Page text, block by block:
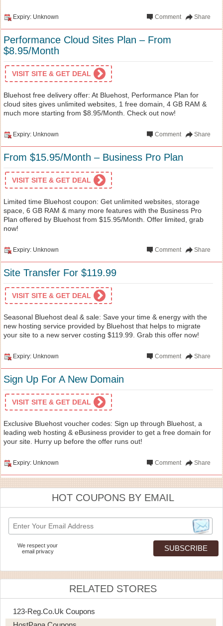
Expiry: Unknown Share
Comment
Performance Cloud Sites Plan – From
$8.95/Month
VISIT SITE & GET DEAL
Bluehost free delivery offer: At Bluehost, Performance Plan for
cloud sites gives unlimited websites, 1 free domain, 4 GB RAM &
much more starting from $8.95/Month. Check out now!
Expiry: Unknown Share
Comment
From $15.95/Month – Business Pro Plan
VISIT SITE & GET DEAL
Limited time Bluehost coupon: Get unlimited websites, storage
space, 6 GB RAM & many more features with the Business Pro
Plan offered by Bluehost from $15.95/Month. Offer limited, grab
now!
Expiry: Unknown Share
Comment
Site Transfer For $119.99
VISIT SITE & GET DEAL
Seasonal Bluehost deal & sale: Save your time & energy with the
new hosting service provided by Bluehost that helps to migrate
your site to a new server costing $119.99. Grab this offer now!
Expiry: Unknown Share
Comment
Sign Up For A New Domain
VISIT SITE & GET DEAL
Exclusive Bluehost voucher codes: Sign up through Bluehost, a
leading web hosting & eBusiness provider to get a free domain for
your site. Hurry up before the offer runs out!
Expiry: Unknown Share
Comment
HOT COUPONS BY EMAIL
We respect your
email privacy
RELATED STORES
123-Reg.co.uk Coupons